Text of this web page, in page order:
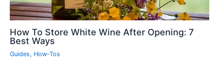
How To Store White Wine After Opening: 7
Best Ways
Guides, How-Tos